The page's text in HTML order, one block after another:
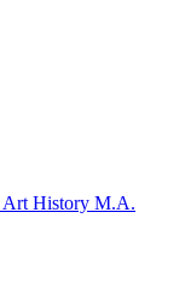
Art History M.A.